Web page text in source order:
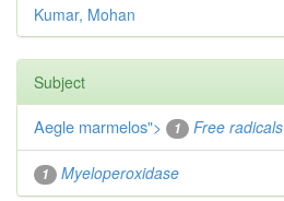
Kumar, Mohan
Subject
Aegle marmelos"> 1 Free radicals
1 Myeloperoxidase